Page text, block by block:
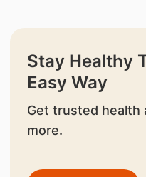
Stay Healthy
Easy Way
Get trusted health
more.